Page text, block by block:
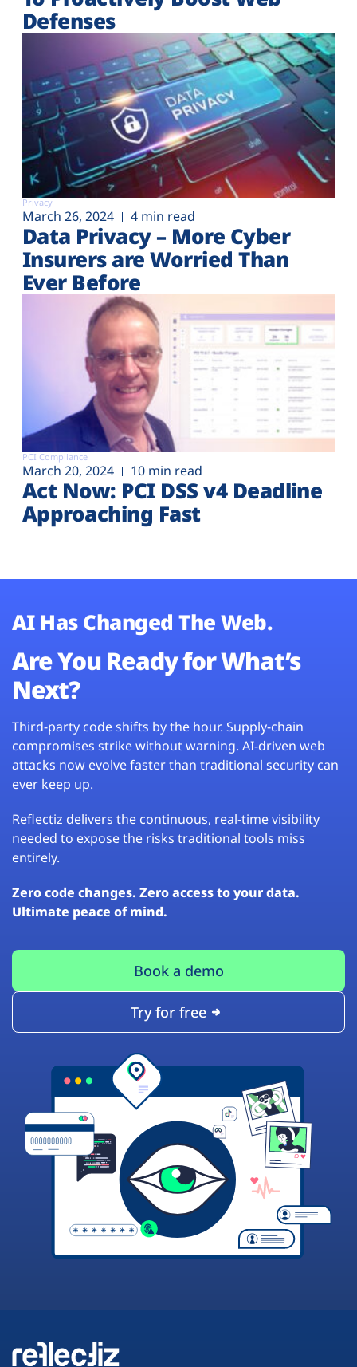
Defenses
Privacy
March 26, 2024 4 min read
Data Privacy – More Cyber
Insurers are Worried Than
Ever Before
PCI Compliance
March 20, 2024 10 min read
Act Now: PCI DSS v4 Deadline
Approaching Fast
AI Has Changed The Web.
Are You Ready for What’s
Next?
Third-party code shifts by the hour. Supply-chain
compromises strike without warning. AI-driven web
attacks now evolve faster than traditional security can
ever keep up.
Reflectiz delivers the continuous, real-time visibility
needed to expose the risks traditional tools miss
entirely.
Zero code changes. Zero access to your data.
Ultimate peace of mind.
Book a demo
Try for free